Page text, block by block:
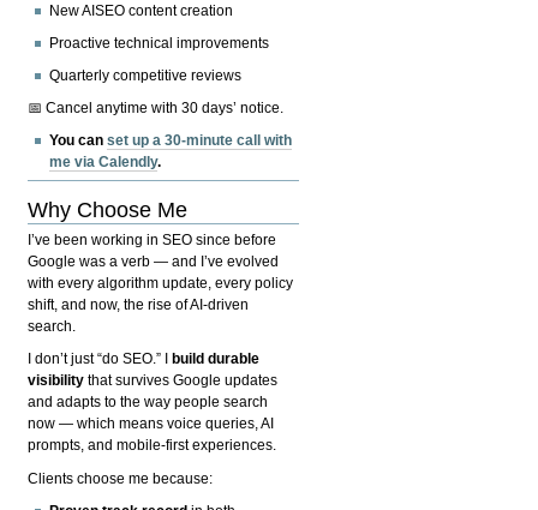
New AISEO content creation
Proactive technical improvements
Quarterly competitive reviews
📅 Cancel anytime with 30 days’ notice.
You canset up a 30-minute call with
me via Calendly.
Why Choose Me
I’ve been working in SEO since before
Google was a verb — and I’ve evolved
with every algorithm update, every policy
shift, and now, the rise of AI-driven
search.
I don’t just “do SEO.” I
build durable
visibility that survives Google updates
and adapts to the way people search
now — which means voice queries, AI
prompts, and mobile-first experiences.
Clients choose me because: